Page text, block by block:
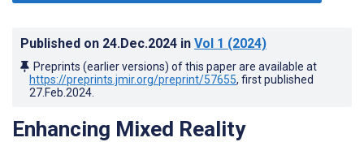
Published on 24.Dec.2024 in Vol 1 (2024)
Preprints (earlier versions) of this paper are available at
https://preprints.jmir.org/preprint/57655, first published
27.Feb.2024
Enhancing Mixed Reality